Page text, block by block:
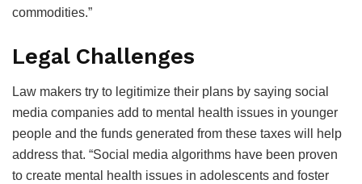
commodities.”
Legal Challenges
Law makers try to legitimize their plans by saying social
media companies add to mental health issues in younger
people and the funds generated from these taxes will help
address that. “Social media algorithms have been proven
to create mental health issues in adolescents and foster